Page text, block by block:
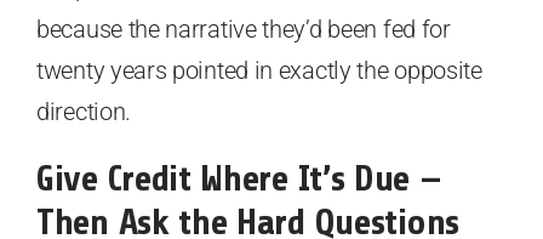
because the narrative they’d been fed for
twenty years pointed in exactly the opposite
direction.
Give Credit Where It’s Due —
Then Ask the Hard Questions